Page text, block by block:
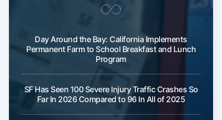
Day Around the Bay: California Implements
Permanent Farm to School Breakfast and Lunch
Program
SF Has Seen 100 Severe Injury Traffic Crashes So
Far In 2026 Compared to 96 In All of 2025